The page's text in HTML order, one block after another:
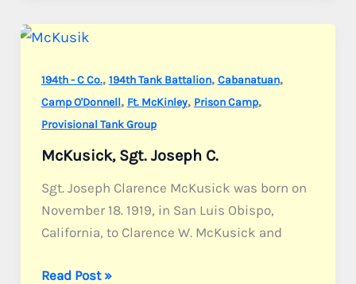
J.
194th - C Co., 194th Tank Battalion, Cabanatuan,
Camp O'Donnell, Ft. McKinley, Prison Camp,
Provisional Tank Group
McKusick, Sgt. Joseph C.
Sgt. Joseph Clarence McKusick was born on
November 18. 1919, in San Luis Obispo,
California, to Clarence W. McKusick and
McKusick,
Read Post »